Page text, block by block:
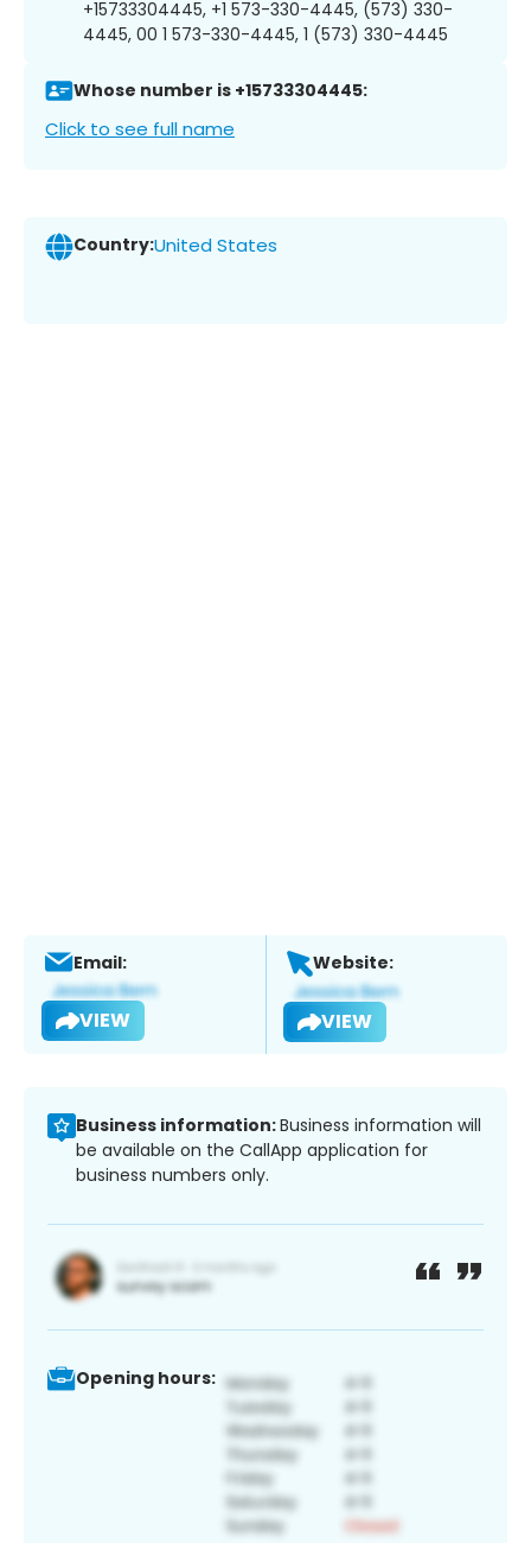
+15733304445, +1 573-330-4445, (573) 330-
4445, 00 1 573-330-4445, 1 (573) 330-4445
Whose number is +15733304445:
Click to see full name
Country:United States
Email:
VIEW
Website:
VIEW
Business information:Business information will
be available on the CallApp application for
business numbers only.
Opening hours: